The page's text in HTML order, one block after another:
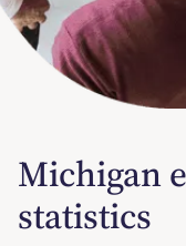
Michigan
statistics